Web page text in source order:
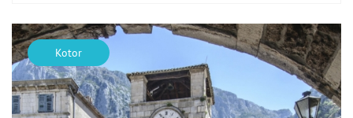
Kotor